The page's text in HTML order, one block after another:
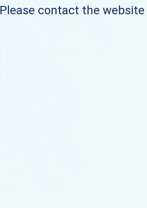
Please contact the